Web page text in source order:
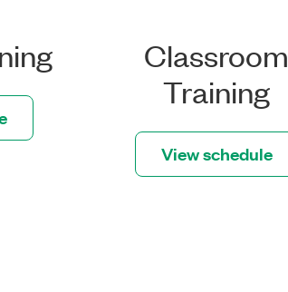
Classroom
Training
View schedule